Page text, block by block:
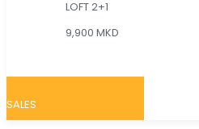
LOFT 2+1
9,900 MKD
SALES